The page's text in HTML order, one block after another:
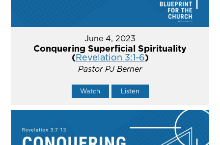
June 4, 2023
Conquering Superficial Spirituality
(Revelation 3:1-6)
Pastor PJ Berner
Watch Listen